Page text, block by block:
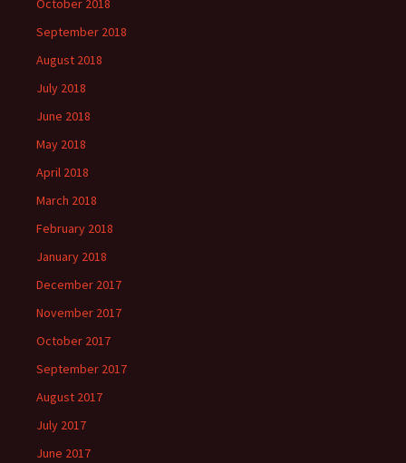
October 2018
September 2018
August 2018
July 2018
June 2018
May 2018
April 2018
March 2018
February 2018
January 2018
December 2017
November 2017
October 2017
September 2017
August 2017
July 2017
June 2017